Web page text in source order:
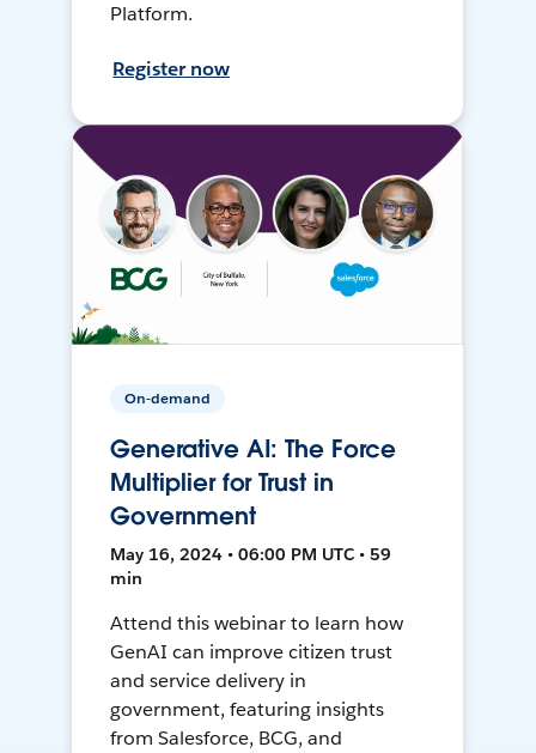
Platform.
Register now
On-demand
Generative AI: The Force
Multiplier for Trust in
Government
May 16, 2024 • 06:00 PM UTC • 59
min
Attend this webinar to learn how
GenAI can improve citizen trust
and service delivery in
government, featuring insights
from Salesforce, BCG, and